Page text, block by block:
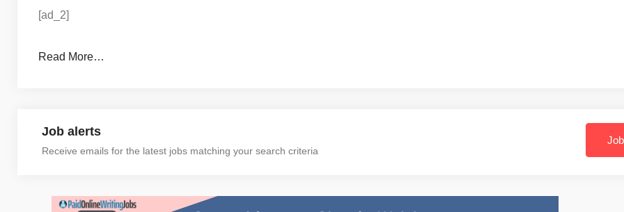
[ad_2]
Read More…
Job alerts
Receive emails for the latest jobs matching your search criteria